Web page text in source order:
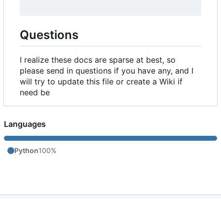
Questions
I realize these docs are sparse at best, so
please send in questions if you have any, and I
will try to update this file or create a Wiki if
need be
Languages
Python100%